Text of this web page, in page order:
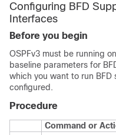
Configuring BFD
Interfaces
Before you begin
OSPFv3 must be running
baseline parameters for
which you want to run BFD
configured.
Procedure
Command or